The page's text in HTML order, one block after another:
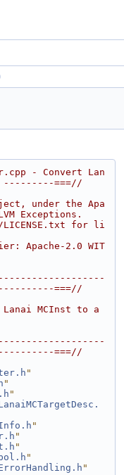
- Convert Lan
---------===//
under the Apa
Exceptions.
for li
Apache-2.0 WIT
===//
MCInst to a
===//
"
"
"
"
"
"
"
"